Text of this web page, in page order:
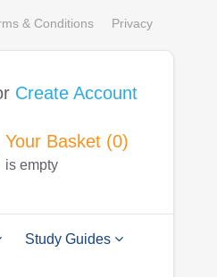
& Conditions Privacy
Create Account
YourBasket (0)
is empty
Study Guides